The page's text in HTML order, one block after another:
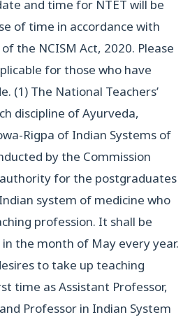
and time for NTET will be
of time in accordance with
the NCISM Act, 2020. Please
for those who have
(1) The National Teachers’
discipline of Ayurveda,
Rigpa of Indian Systems of
by the Commission
for the postgraduates
system of medicine who
profession. It shall be
the month of May every year.
to take up teaching
time as Assistant Professor,
Professor in Indian System